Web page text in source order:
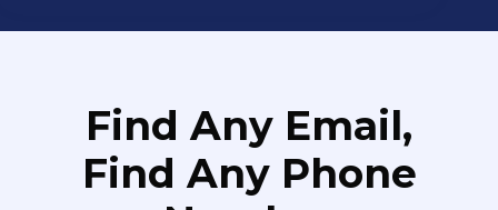
Find Any Email,
Find Any Phone